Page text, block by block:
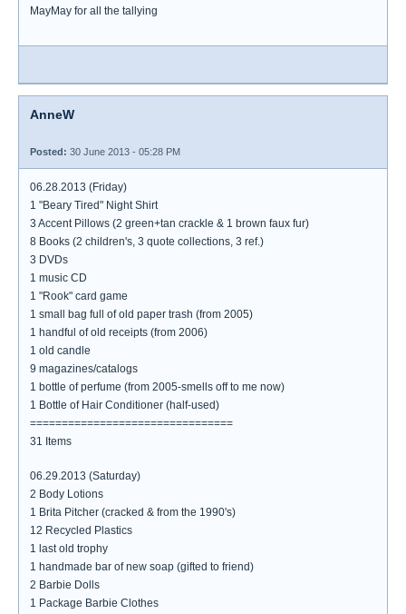
MayMay for all the tallying
AnneW
Posted: 30 June 2013 - 05:28 PM
06.28.2013 (Friday)
1 "Beary Tired" Night Shirt
3 Accent Pillows (2 green+tan crackle & 1 brown faux fur)
8 Books (2 children's, 3 quote collections, 3 ref.)
3 DVDs
1 music CD
1 "Rook" card game
1 small bag full of old paper trash (from 2005)
1 handful of old receipts (from 2006)
1 old candle
9 magazines/catalogs
1 bottle of perfume (from 2005-smells off to me now)
1 Bottle of Hair Conditioner (half-used)
================================
31 Items
06.29.2013 (Saturday)
2 Body Lotions
1 Brita Pitcher (cracked & from the 1990's)
12 Recycled Plastics
1 last old trophy
1 handmade bar of new soap (gifted to friend)
2 Barbie Dolls
1 Package Barbie Clothes